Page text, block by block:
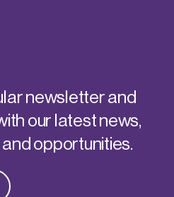
newsletter and
our latest news,
opportunities.